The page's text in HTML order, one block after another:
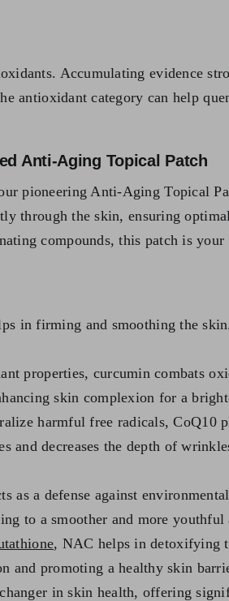
Accumulating evidence
antioxidant category can help
Anti-Aging Topical Patch
pioneering Anti-Aging Topical
through the skin, ensuring
compounds, this patch is
in firming and smoothing the
properties, curcumin combats
skin complexion for a
harmful free radicals, CoQ10
and decreases the depth of
as a defense against
to a smoother and more youthful
, NAC helps in detoxifying
and promoting a healthy skin
in skin health, offering